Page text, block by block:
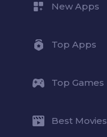
New Apps
Top Apps
Top Games
Best Movies